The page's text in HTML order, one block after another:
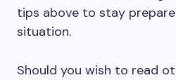
tips above to stay
situation.
Should you wish to read